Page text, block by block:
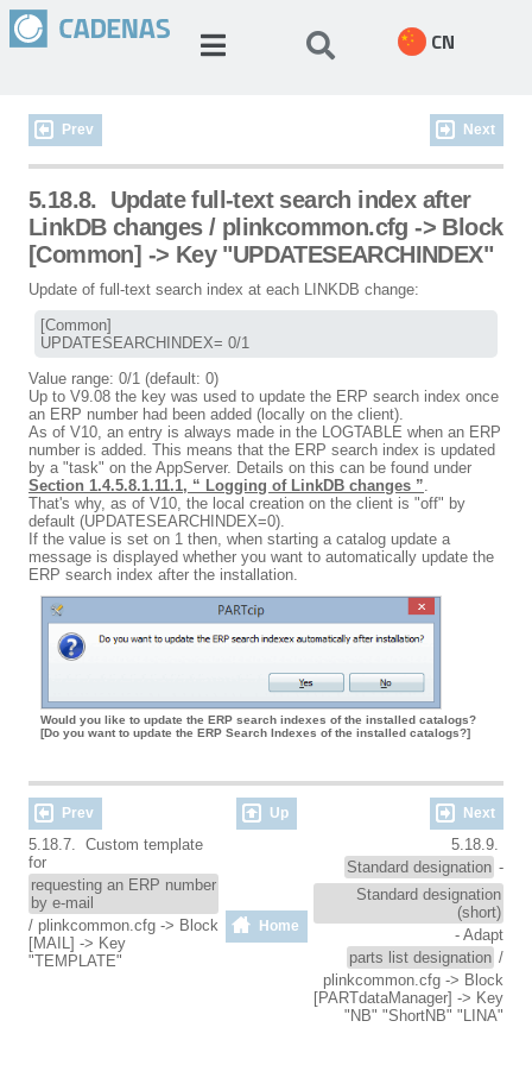
CN
Prev Next
5.18.8. Update full-text search index after
LinkDB changes / plinkcommon.cfg -> Block
[Common] -> Key "UPDATESEARCHINDEX"
Update of full-text search index at each LINKDB change:
[Common]
UPDATESEARCHINDEX= 0/1
Value range: 0/1 (default: 0)
Up to V9.08 the key was used to update the ERP search index once
an ERP number had been added (locally on the client).
As of V10, an entry is always made in the LOGTABLE when an ERP
number is added. This means that the ERP search index is updated
by a "task" on the AppServer. Details on this can be found under
Section 1.4.5.8.1.11.1, “ Logging of LinkDB changes ”.
That's why, as of V10, the local creation on the client is "off" by
default (UPDATESEARCHINDEX=0).
If the value is set on 1 then, when starting a catalog update a
message is displayed whether you want to automatically update the
ERP search index after the installation.
Would you like to update the ERP search indexes of the installed catalogs?
[Do you want to update the ERP Search Indexes of the installed catalogs?]
Prev Up Next
5.18.7. Custom template
for
requesting an ERP number
by e-mail
/ plinkcommon.cfg -> Block
[MAIL] -> Key
"TEMPLATE"
Home
5.18.9.
Standard designation -
Standard designation
(short)
- Adapt
parts list designation /
plinkcommon.cfg -> Block
[PARTdataManager] -> Key
"NB" "ShortNB" "LINA"